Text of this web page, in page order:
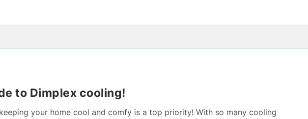
to Dimplex cooling!
your home cool and comfy is a top priority! With so many cooling